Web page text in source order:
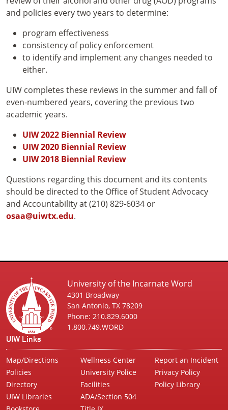
and policies every two years to determine:
program effectiveness
consistency of policy enforcement
to identify and implement any changes needed to
either.
UIW completes these reviews in the summer and fall of
even-numbered years, covering the previous two
academic years.
UIW 2022 Biennial Review
UIW 2020 Biennial Review
UIW 2018 Biennial Review
Questions regarding this document and its contents
should be directed to the Office of Student Advocacy
and Accountability at (210) 829-6034 or
osaa@uiwtx.edu.
University of the Incarnate Word
4301 Broadway
San Antonio, TX 78209
Phone: 210.829.6000
1.800.749.WORD
UIW Links
Map/Directions
Policies
Directory
UIW Libraries
Wellness Center
University Police
Facilities
ADA/Section 504
Report an Incident
Privacy Policy
Policy Library